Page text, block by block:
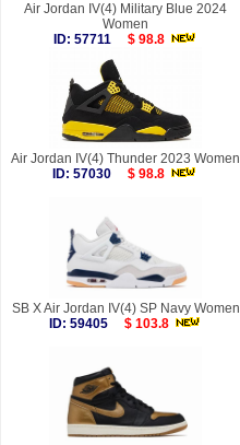
Air Jordan IV(4) Military Blue 2024
Women
ID: 57711
$ 98.8
Air Jordan IV(4) Thunder 2023 Women
ID: 57030
$ 98.8
SB X Air Jordan IV(4) SP Navy Women
ID: 59405
$ 103.8